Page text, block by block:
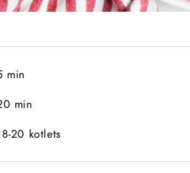
min
min
20 kotlets